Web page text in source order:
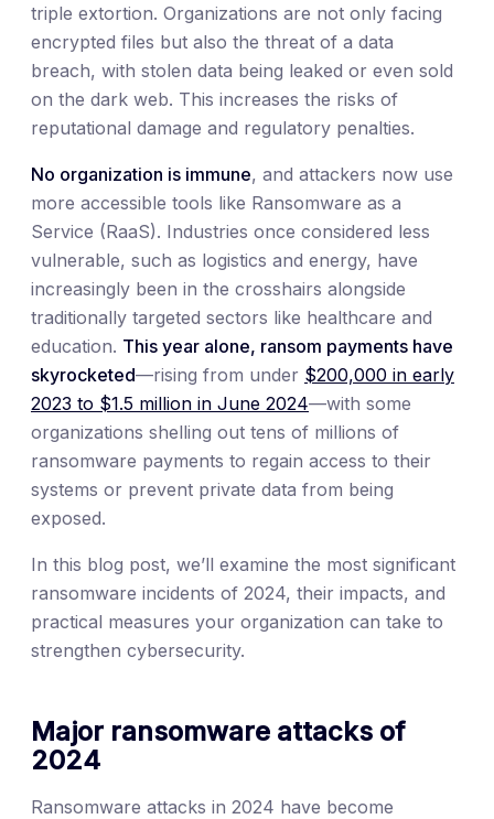
triple extortion. Organizations are not only facing
encrypted files but also the threat of a data
breach, with stolen data being leaked or even sold
on the dark web. This increases the risks of
reputational damage and regulatory penalties.
No organization is immune, and attackers now use
more accessible tools like Ransomware as a
Service (RaaS). Industries once considered less
vulnerable, such as logistics and energy, have
increasingly been in the crosshairs alongside
traditionally targeted sectors like healthcare and
education. This year alone, ransom payments have
skyrocketed—rising from under $200,000 in early
2023 to $1.5 million in June 2024—with some
organizations shelling out tens of millions of
ransomware payments to regain access to their
systems or prevent private data from being
exposed.
In this blog post, we’ll examine the most significant
ransomware incidents of 2024, their impacts, and
practical measures your organization can take to
strengthen cybersecurity.
Major ransomware attacks of
2024
Ransomware attacks in 2024 have become